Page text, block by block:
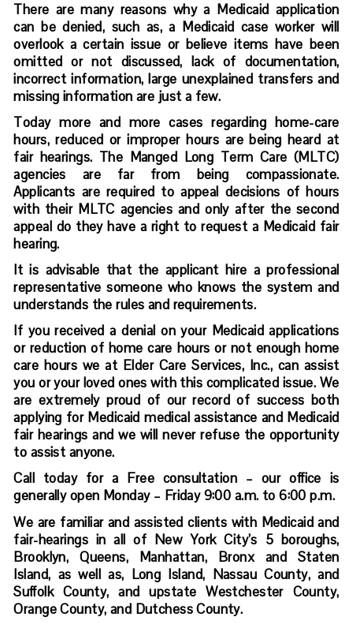
There are many reasons why a Medicaid application
can be denied, such as, a Medicaid case worker will
overlook a certain issue or believe items have been
omitted or not discussed, lack of documentation,
incorrect information, large unexplained transfers and
missing information are just a few.
Today more and more cases regarding home-care
hours, reduced or improper hours are being heard at
fair hearings. The Manged Long Term Care (MLTC)
agencies are far from being compassionate.
Applicants are required to appeal decisions of hours
with their MLTC agencies and only after the second
appeal do they have a right to request a Medicaid fair
hearing.
It is advisable that the applicant hire a professional
representative someone who knows the system and
understands the rules and requirements.
If you received a denial on your Medicaid applications
or reduction of home care hours or not enough home
care hours we at Elder Care Services, Inc., can assist
you or your loved ones with this complicated issue. We
are extremely proud of our record of success both
applying for Medicaid medical assistance and Medicaid
fair hearings and we will never refuse the opportunity
to assist anyone.
Call today for a Free consultation – our office is
generally open Monday – Friday 9:00 a.m. to 6:00 p.m.
We are familiar and assisted clients with Medicaid and
fair-hearings in all of New York City’s 5 boroughs,
Brooklyn, Queens, Manhattan, Bronx and Staten
Island, as well as, Long Island, Nassau County, and
Suffolk County, and upstate Westchester County,
Orange County, and Dutchess County.